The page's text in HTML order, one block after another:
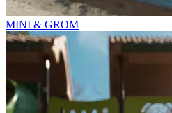
MINI & GROM